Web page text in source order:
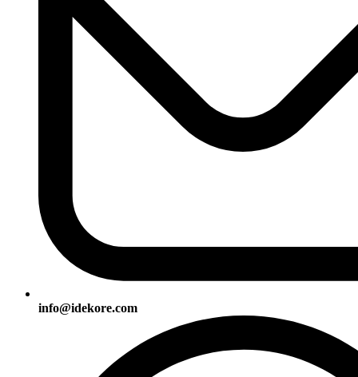
info@idekore.com